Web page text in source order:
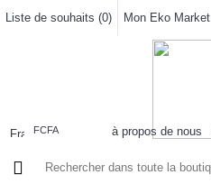
Liste de souhaits (0) Mon Eko Market
FCFA à propos de nous